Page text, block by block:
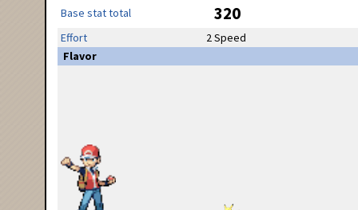
Base stat total 320
Effort
2 Speed
Flavor